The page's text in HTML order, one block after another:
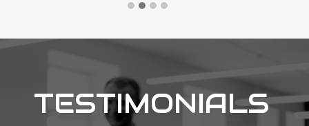
TESTIMONIALS